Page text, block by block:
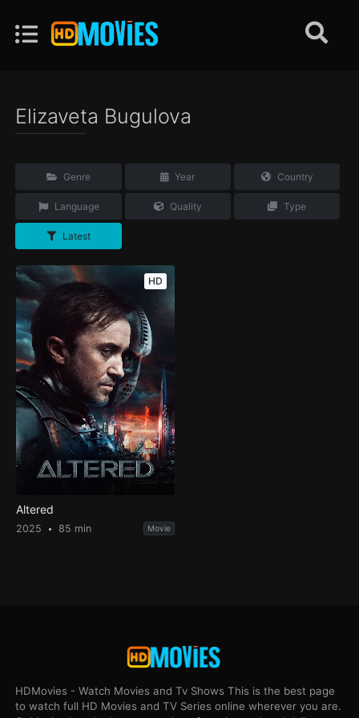
Elizaveta Bugulova
Genre Year Country
Language Quality Type
Latest
HD
Altered
2025 85 min Movie
HDMovies - Watch Movies and Tv Shows This is the best page
to watch full HD Movies and TV Series online wherever you are.